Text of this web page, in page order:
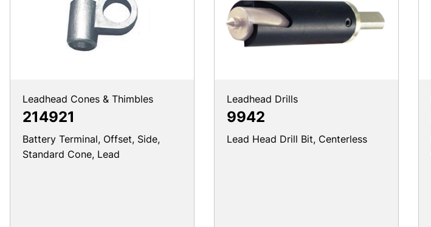
Leadhead Cones & Thimbles
214921
Battery Terminal, Offset, Side,
Standard Cone, Lead
Leadhead Drills
9942
Lead Head Drill Bit, Centerless